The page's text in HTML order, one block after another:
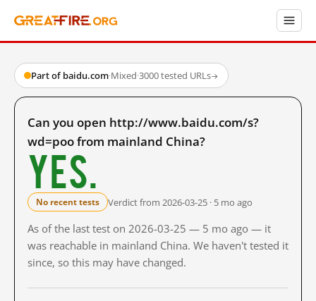
Part of baidu.com·Mixed·3000 tested URLs→
Can you open http://www.baidu.com/s?
wd=poo from mainland China?
Yes.
No recent tests Verdict from 2026-03-25 · 5 mo ago
As of the last test on 2026-03-25 — 5 mo ago — it
was reachable in mainland China. We haven't tested it
since, so this may have changed.